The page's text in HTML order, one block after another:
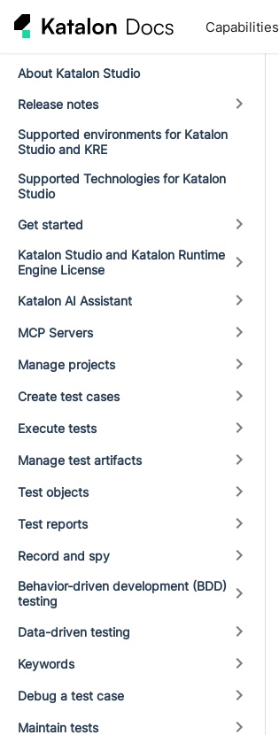
Capabilities
About Katalon Studio
Release notes
Supported environments for Katalon
Studio and KRE
Supported Technologies for Katalon
Studio
Get started
Katalon Studio and Katalon Runtime
Engine License
Katalon AI Assistant
MCP Servers
Manage projects
Create test cases
Execute tests
Manage test artifacts
Test objects
Test reports
Record and spy
Behavior-driven development (BDD)
testing
Data-driven testing
Keywords
Debug a test case
Maintain tests